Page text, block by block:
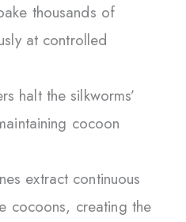
thousands of
at controlled
halt the silkworms’
cocoon
extract continuous
cocoons, creating the